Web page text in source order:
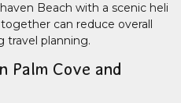
Beach with a scenic heli
can reduce overall
travel planning.
Palm Cove and